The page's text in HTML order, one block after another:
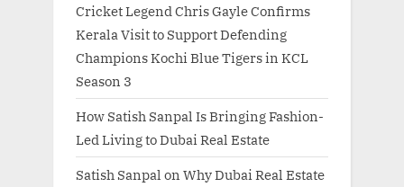
Cricket Legend Chris Gayle Confirms
Kerala Visit to Support Defending
Champions Kochi Blue Tigers in KCL
Season 3
How Satish Sanpal Is Bringing Fashion-
Led Living to Dubai Real Estate
Satish Sanpal on Why Dubai Real Estate